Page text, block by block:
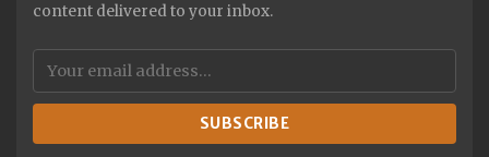
content delivered to your inbox.
SUBSCRIBE